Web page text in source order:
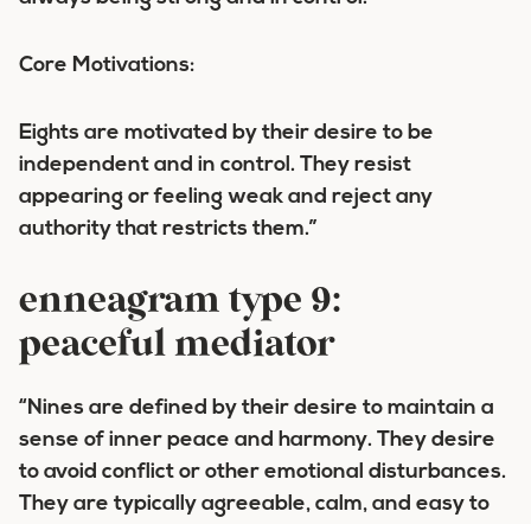
Core Motivations:
Eights are motivated by their desire to be
independent and in control. They resist
appearing or feeling weak and reject any
authority that restricts them.”
enneagram type 9:
peaceful mediator
“Nines are defined by their desire to maintain a
sense of inner peace and harmony. They desire
to avoid conflict or other emotional disturbances.
They are typically agreeable, calm, and easy to